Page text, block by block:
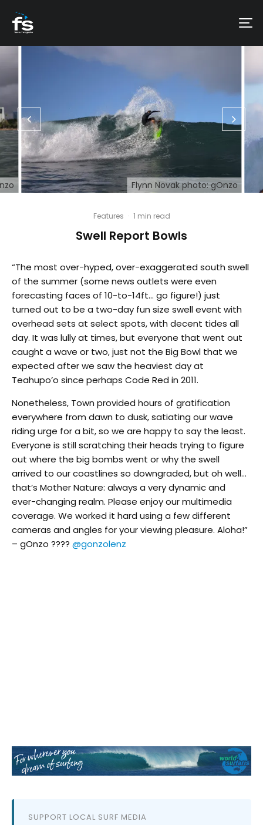
Flynn Novak photo: gOnzo
Features · 1 min read
Swell Report Bowls
“The most over-hyped, over-exaggerated south swell
of the summer (some news outlets were even
forecasting faces of 10-to-14ft… go figure!) just
turned out to be a two-day fun size swell event with
overhead sets at select spots, with decent tides all
day. It was lully at times, but everyone that went out
caught a wave or two, just not the Big Bowl that we
expected after we saw the heaviest day at
Teahupo’o since perhaps Code Red in 2011.
Nonetheless, Town provided hours of gratification
everywhere from dawn to dusk, satiating our wave
riding urge for a bit, so we are happy to say the least.
Everyone is still scratching their heads trying to figure
out where the big bombs went or why the swell
arrived to our coastlines so downgraded, but oh well…
that’s Mother Nature: always a very dynamic and
ever-changing realm. Please enjoy our multimedia
coverage. We worked it hard using a few different
cameras and angles for your viewing pleasure. Aloha!”
– gOnzo ???? @gonzolenz
SUPPORT LOCAL SURF MEDIA